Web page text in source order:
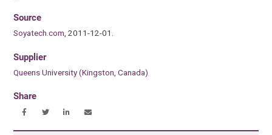
Source
Soyatech.com, 2011-12-01.
Supplier
Queens University (Kingston, Canada)
Share